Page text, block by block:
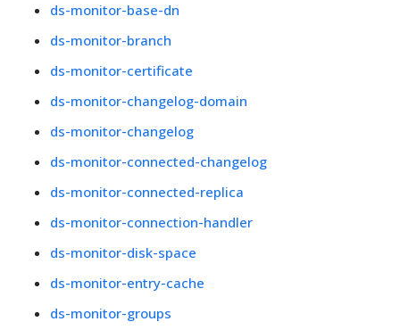
ds-monitor-base-dn
ds-monitor-branch
ds-monitor-certificate
ds-monitor-changelog-domain
ds-monitor-changelog
ds-monitor-connected-changelog
ds-monitor-connected-replica
ds-monitor-connection-handler
ds-monitor-disk-space
ds-monitor-entry-cache
ds-monitor-groups